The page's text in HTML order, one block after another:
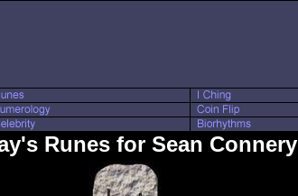
Runes for Sean Connery